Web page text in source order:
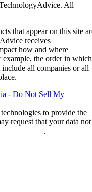
All
that appear on this site
receives
how and where
the order in which
all companies or all
- Do Not Sell My
to provide the
request that your data not
.